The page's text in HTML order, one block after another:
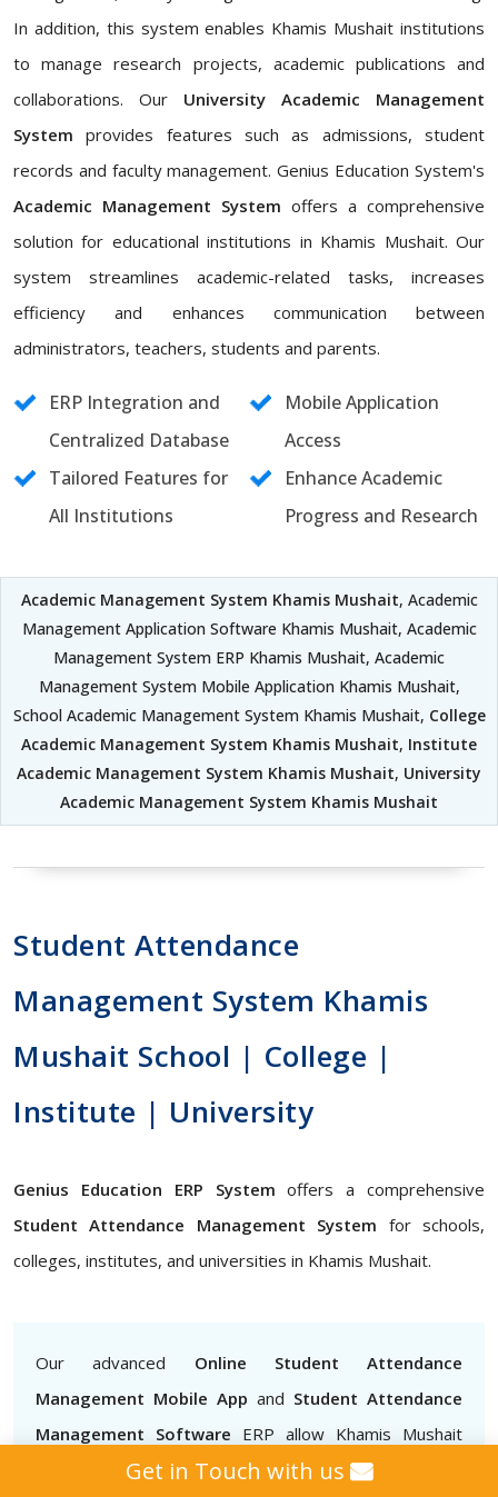
In addition, this system enables Khamis Mushait institutions
to manage research projects, academic publications and
collaborations. Our University Academic Management
System provides features such as admissions, student
records and faculty management. Genius Education System's
Academic Management System offers a comprehensive
solution for educational institutions in Khamis Mushait. Our
system streamlines academic-related tasks, increases
efficiency and enhances communication between
administrators, teachers, students and parents.
ERP Integration and
Centralized Database
Mobile Application
Access
Tailored Features for
All Institutions
Enhance Academic
Progress and Research
Academic Management System Khamis Mushait, Academic
Management Application Software Khamis Mushait, Academic
Management System ERP Khamis Mushait, Academic
Management System Mobile Application Khamis Mushait,
School Academic Management System Khamis Mushait, College
Academic Management System Khamis Mushait, Institute
Academic Management System Khamis Mushait, University
Academic Management System Khamis Mushait
Student Attendance
Management System Khamis
Mushait School | College |
Institute | University
Genius Education ERP System offers a comprehensive
Student Attendance Management System for schools,
colleges, institutes, and universities in Khamis Mushait.
Our advanced Online Student Attendance
Management Mobile App and Student Attendance
Management Software ERP allow Khamis Mushait
teachers to mark attendance easily, track attendance
Get in Touch with us